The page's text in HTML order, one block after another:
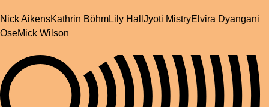
Nick AikensKathrin BöhmLily Hall Jyoti MistryElvira Dyangani
OseMick Wilson